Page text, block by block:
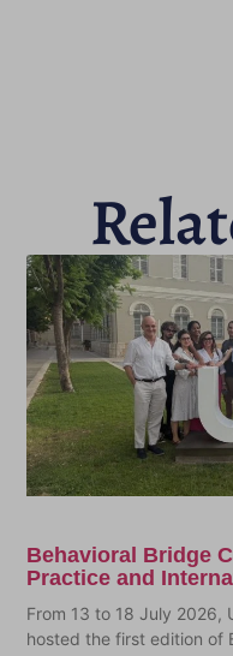
Behavioral Bridge
Practice and
From 13 to 18 July 2026,
hosted the first edition of